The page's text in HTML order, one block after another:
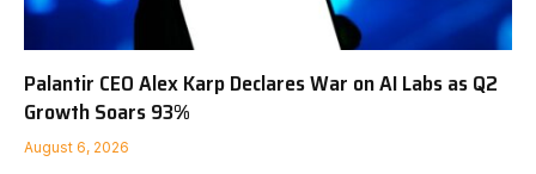
Palantir CEO Alex Karp Declares War on AI Labs as Q2
Growth Soars 93%
August 6, 2026